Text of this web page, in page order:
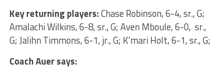
Key returning players:Chase Robinson, 6-4, sr., G;
Amalachi Wilkins, 6-8, sr., G; Aven Mboule, 6-0, sr.,
G; Jalihn Timmons, 6-1, jr., G; K’mari Holt, 6-1, sr., G;
Coach Auer says: